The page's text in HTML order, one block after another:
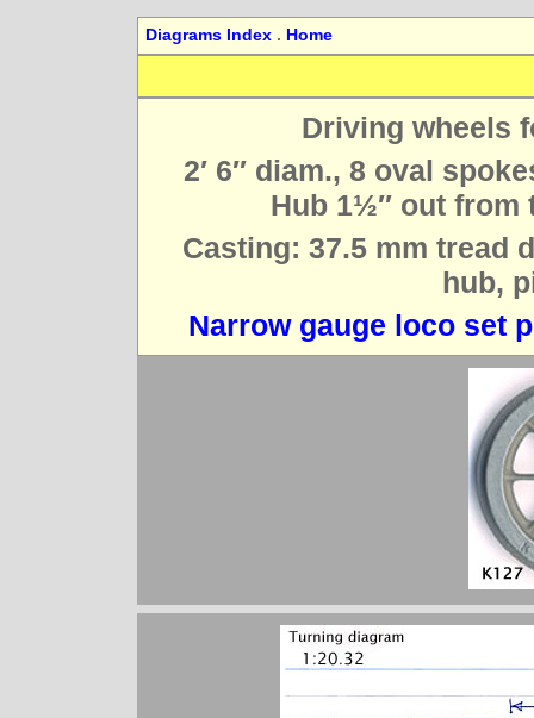
Diagrams Index . Home
Driving wheels
2′ 6″ diam., 8 oval
Hub 1½″ out from
Casting: 37.5 mm tread
hub,
Narrow gauge loco set